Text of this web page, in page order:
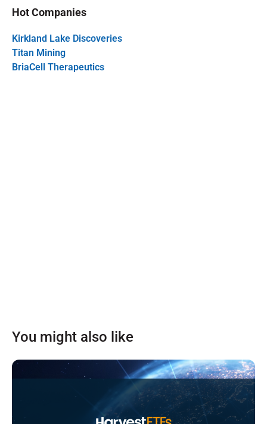
Hot Companies
Kirkland Lake Discoveries
Titan Mining
BriaCell Therapeutics
You might also like